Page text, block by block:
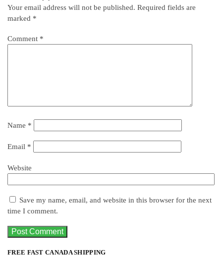
Your email address will not be published. Required fields are
marked *
Comment *
Name *
Email *
Website
Save my name, email, and website in this browser for the next
time I comment.
FREE FAST CANADA SHIPPING